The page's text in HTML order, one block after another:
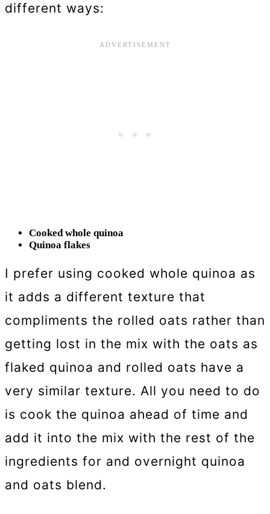
different ways:
Cooked whole quinoa
Quinoa flakes
I prefer using cooked whole quinoa as
it adds a different texture that
compliments the rolled oats rather than
getting lost in the mix with the oats as
flaked quinoa and rolled oats have a
very similar texture. All you need to do
is cook the quinoa ahead of time and
add it into the mix with the rest of the
ingredients for and overnight quinoa
and oats blend.